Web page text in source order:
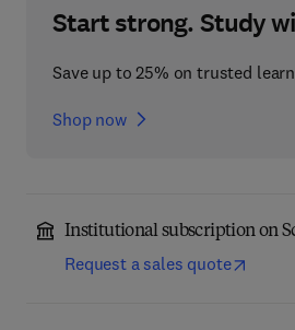
Start strong. Study
Save up to 25% on trusted
Shop now
Institutional subscription on
Request a sales quote